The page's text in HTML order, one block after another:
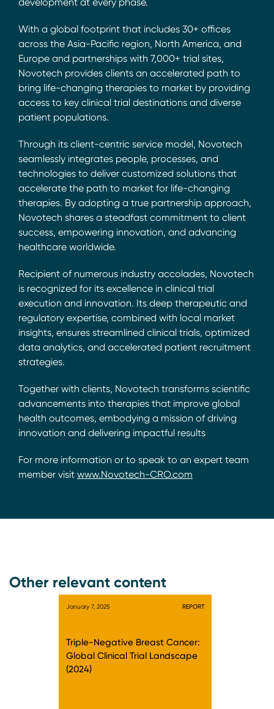
With a global footprint that includes 30+ offices
across the Asia-Pacific region, North America, and
Europe and partnerships with 7,000+ trial sites,
Novotech provides clients an accelerated path to
bring life-changing therapies to market by providing
access to key clinical trial destinations and diverse
patient populations.
Through its client-centric service model, Novotech
seamlessly integrates people, processes, and
technologies to deliver customized solutions that
accelerate the path to market for life-changing
therapies. By adopting a true partnership approach,
Novotech shares a steadfast commitment to client
success, empowering innovation, and advancing
healthcare worldwide.
Recipient of numerous industry accolades, Novotech
is recognized for its excellence in clinical trial
execution and innovation. Its deep therapeutic and
regulatory expertise, combined with local market
insights, ensures streamlined clinical trials, optimized
data analytics, and accelerated patient recruitment
strategies.
Together with clients, Novotech transforms scientific
advancements into therapies that improve global
health outcomes, embodying a mission of driving
innovation and delivering impactful results
For more information or to speak to an expert team
member visit www.Novotech-CRO.com
Other relevant content
January 7, 2025 REPORT
Triple-Negative Breast Cancer:
Global Clinical Trial Landscape
(2024)